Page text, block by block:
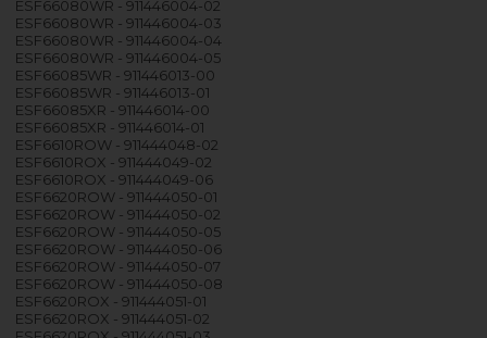
ESF66080WR - 911446004-02
ESF66080WR - 911446004-03
ESF66080WR - 911446004-04
ESF66080WR - 911446004-05
ESF66085WR - 911446013-00
ESF66085WR - 911446013-01
ESF66085XR - 911446014-00
ESF66085XR - 911446014-01
ESF6610ROW - 911444048-02
ESF6610ROX - 911444049-02
ESF6610ROX - 911444049-06
ESF6620ROW - 911444050-01
ESF6620ROW - 911444050-02
ESF6620ROW - 911444050-05
ESF6620ROW - 911444050-06
ESF6620ROW - 911444050-07
ESF6620ROW - 911444050-08
ESF6620ROX - 911444051-01
ESF6620ROX - 911444051-02